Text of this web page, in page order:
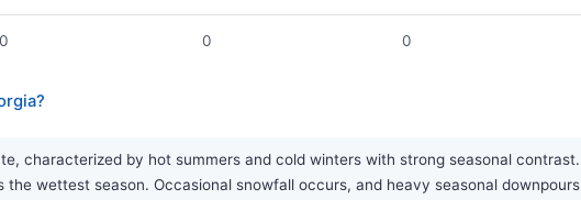
0 0 0
characterized by hot summers and cold winters with strong seasonal
wettest season. Occasional snowfall occurs, and heavy seasonal